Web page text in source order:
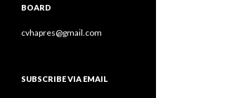
BOARD
cvhapres@gmail.com
SUBSCRIBE VIA EMAIL